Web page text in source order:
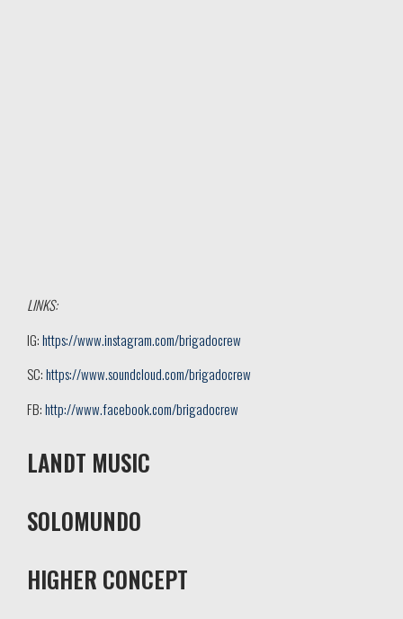
LINKS:
IG:https://www.instagram.com/brigadocrew
SC:https://www.soundcloud.com/brigadocrew
FB:http://www.facebook.com/brigadocrew
LANDT MUSIC
SOLOMUNDO
HIGHER CONCEPT